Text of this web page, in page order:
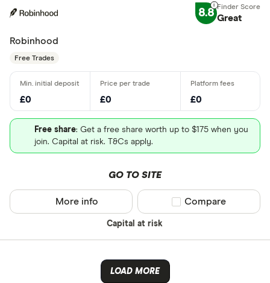
8.8 Great
Robinhood
Free Trades
£0 £0 £0
Free share: Get a free share worth up to $175 when you
join. Capital at risk. T&Cs apply.
GO TO SITE
Capital at risk
More info Compare product
Compare
LOAD MORE